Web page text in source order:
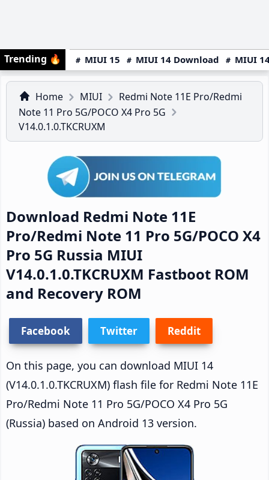
Trending 🔥 MIUI 15 MIUI 14 Download MIUI
Home MIUI
Redmi Note 11E Pro/Redmi
Note 11 Pro 5G/POCO X4 Pro 5G
V14.0.1.0.TKCRUXM
Download Redmi Note 11E
Pro/Redmi Note 11 Pro 5G/POCO X4
Pro 5G Russia MIUI
V14.0.1.0.TKCRUXM Fastboot ROM
and Recovery ROM
Facebook Twitter Reddit
On this page, you can download MIUI 14
(V14.0.1.0.TKCRUXM) flash file for Redmi Note 11E
Pro/Redmi Note 11 Pro 5G/POCO X4 Pro 5G
(Russia) based on Android 13 version.